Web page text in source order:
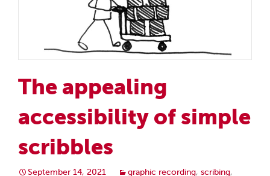
The appealing
accessibility of simple
scribbles
September 14, 2021 graphic recording, scribing,